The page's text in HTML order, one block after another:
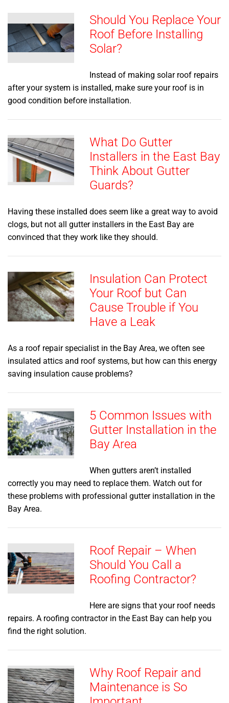
Should You Replace Your
Roof Before Installing
Solar?
Instead of making solar roof repairs
after your system is installed, make sure your roof is in
good condition before installation.
What Do Gutter
Installers in the East Bay
Think About Gutter
Guards?
Having these installed does seem like a great way to avoid
clogs, but not all gutter installers in the East Bay are
convinced that they work like they should.
Insulation Can Protect
Your Roof but Can
Cause Trouble if You
Have a Leak
As a roof repair specialist in the Bay Area, we often see
insulated attics and roof systems, but how can this energy
saving insulation cause problems?
5 Common Issues with
Gutter Installation in the
Bay Area
When gutters aren’t installed
correctly you may need to replace them. Watch out for
these problems with professional gutter installation in the
Bay Area.
Roof Repair – When
Should You Call a
Roofing Contractor?
Here are signs that your roof needs
repairs. A roofing contractor in the East Bay can help you
find the right solution.
Why Roof Repair and
Maintenance is So